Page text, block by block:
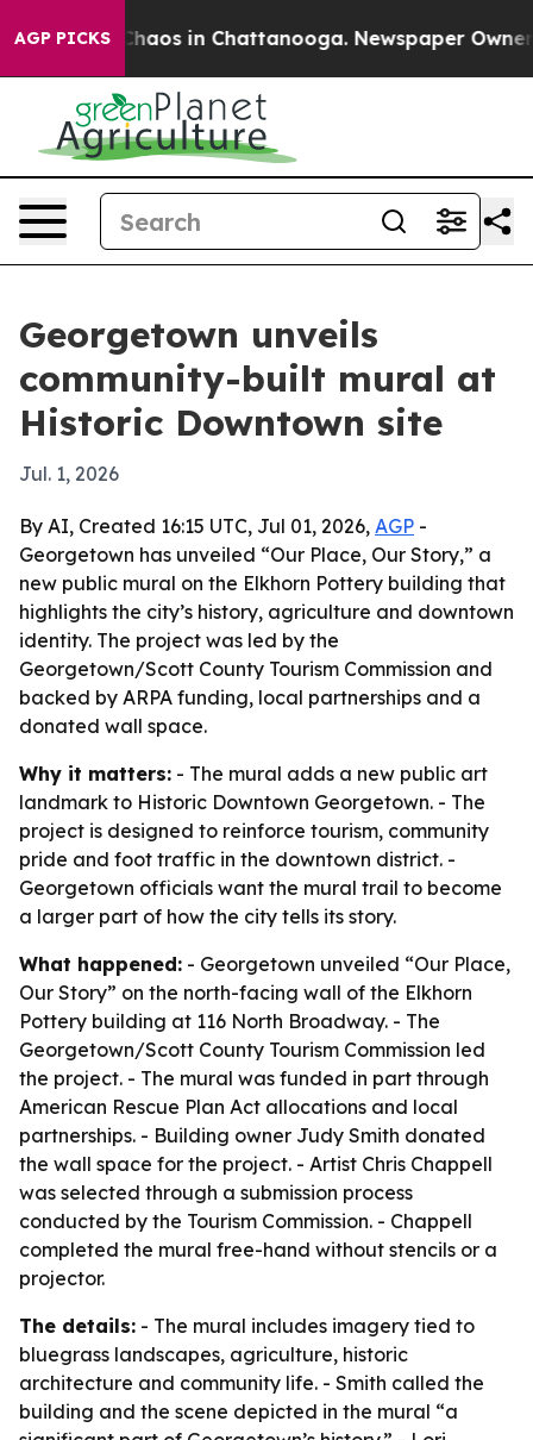
AGP PICKSChaos in Chattanooga. Newspaper Owner
Georgetown unveils
community-built mural at
Historic Downtown site
Jul. 1, 2026
By AI, Created 16:15 UTC, Jul 01, 2026, AGP -
Georgetown has unveiled “Our Place, Our Story,” a
new public mural on the Elkhorn Pottery building that
highlights the city’s history, agriculture and downtown
identity. The project was led by the
Georgetown/Scott County Tourism Commission and
backed by ARPA funding, local partnerships and a
donated wall space.
Why it matters: - The mural adds a new public art
landmark to Historic Downtown Georgetown. - The
project is designed to reinforce tourism, community
pride and foot traffic in the downtown district. -
Georgetown officials want the mural trail to become
a larger part of how the city tells its story.
What happened: - Georgetown unveiled “Our Place,
Our Story” on the north-facing wall of the Elkhorn
Pottery building at 116 North Broadway. - The
Georgetown/Scott County Tourism Commission led
the project. - The mural was funded in part through
American Rescue Plan Act allocations and local
partnerships. - Building owner Judy Smith donated
the wall space for the project. - Artist Chris Chappell
was selected through a submission process
conducted by the Tourism Commission. - Chappell
completed the mural free-hand without stencils or a
projector.
The details: - The mural includes imagery tied to
bluegrass landscapes, agriculture, historic
architecture and community life. - Smith called the
building and the scene depicted in the mural “a